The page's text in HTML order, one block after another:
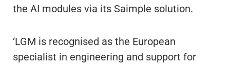
the AI modules via its Saimple solution.
‘LGM is recognised as the European
specialist in engineering and support for